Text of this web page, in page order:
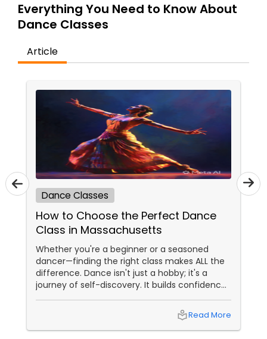
Kids Dance Classes
Bhangra Dance Classes
Garba lessons
Adult Dance Classes
Kathak Dance Classes
Classical Indian Dance Classes
Bharatanatyam Dance Classes
Everything You Need to Know About
Dance Classes
Article
Dance Classes
How to Choose the Perfect Dance
Class in Massachusetts
Whether you're a beginner or a seasoned
dancer—finding the right class makes ALL the
difference. Dance isn't just a hobby; it's a
journey of self-discovery. It builds confidence,
improves fitness, and connects you to culture
and community. But with so many options out
there, how do you choose the right dance
class? ?? Here are some pro tips to guide you
local_libraryRead More